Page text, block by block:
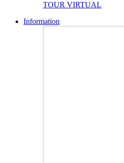
TOUR VIRTUAL
Information